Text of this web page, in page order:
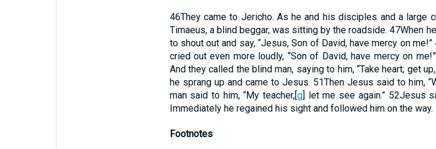
46They came to Jericho. As he and his disciples and a large
Timaeus, a blind beggar, was sitting by the roadside.47When
to shout out and say, “Jesus, Son of David, have mercy on me!”
cried out even more loudly, “Son of David, have mercy on
And they called the blind man, saying to him, “Take heart; get
he sprang up and came to Jesus. 51Then Jesus said to him,
man said to him, “My teacher,[g] let me see again.” 52Jesus
Immediately he regained his sight and followed him on the way.
Footnotes